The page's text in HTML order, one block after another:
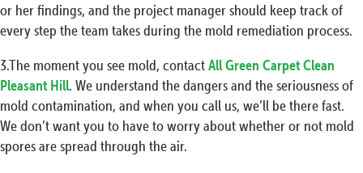
or her findings, and the project manager should keep track of
every step the team takes during the mold remediation process.
3.The moment you see mold, contactAll Green Carpet Clean
Pleasant Hill. We understand the dangers and the seriousness of
mold contamination, and when you call us, we’ll be there fast.
We don’t want you to have to worry about whether or not mold
spores are spread through the air.